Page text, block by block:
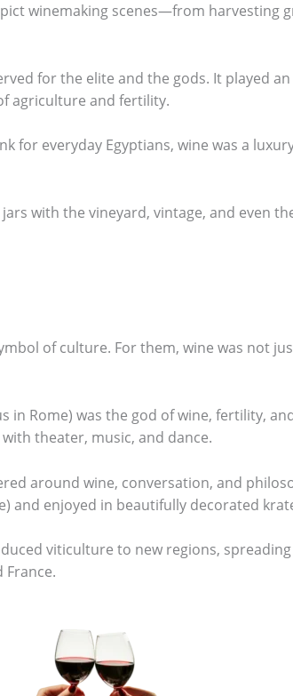
winemaking scenes—from harvesting
for the elite and the gods. It played
agriculture and fertility.
for everyday Egyptians, wine was a
with the vineyard, vintage, and even
of culture. For them, wine was not
in Rome) was the god of wine, fertility,
theater, music, and dance.
around wine, conversation, and
and enjoyed in beautifully decorated
viticulture to new regions,